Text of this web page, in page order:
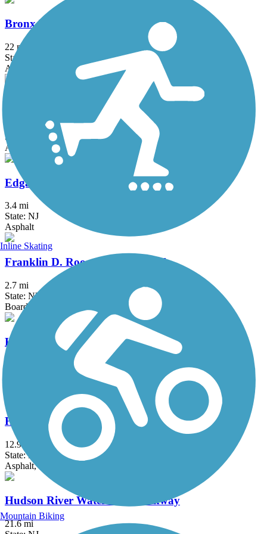
Bronx River Greenway
22 mi
State: NY
Asphalt, Boardwalk, Concrete, Crushed Stone, Gravel
State: PA
Asphalt, Ballast, Crushed Stone, Dirt, Gravel
Edgar Felix Memorial Bikeway
3.4 mi
State: NJ
Asphalt
Franklin D. Roosevelt Boardwalk
2.7 mi
State: NY
Boardwalk
Hook Mountain/Nyack Beach Bikeway
Asphalt, Ballast, Crushed Stone, Dirt, Gravel
Hudson River Greenway
12.9 mi
State: NY
Asphalt, Concrete
Hudson River Waterfront Walkway
21.6 mi
Inline Skating
Mountain Biking